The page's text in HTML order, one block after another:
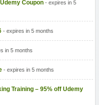
Coupon- expires in 5
- expires in 5 months
in 5 months
- expires in 5 months
Training – 95% off Udemy